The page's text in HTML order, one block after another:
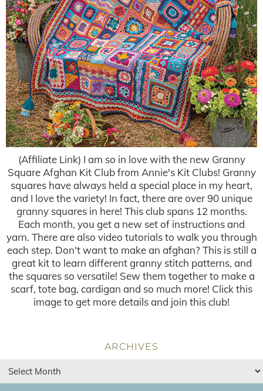
(Affiliate Link) I am so in love with the new Granny
Square Afghan Kit Club from Annie's Kit Clubs! Granny
squares have always held a special place in my heart,
and I love the variety! In fact, there are over 90 unique
granny squares in here! This club spans 12 months.
Each month, you get a new set of instructions and
yarn. There are also video tutorials to walk you through
each step. Don't want to make an afghan? This is still a
great kit to learn different granny stitch patterns, and
the squares so versatile! Sew them together to make a
scarf, tote bag, cardigan and so much more! Click this
image to get more details and join this club!
ARCHIVES